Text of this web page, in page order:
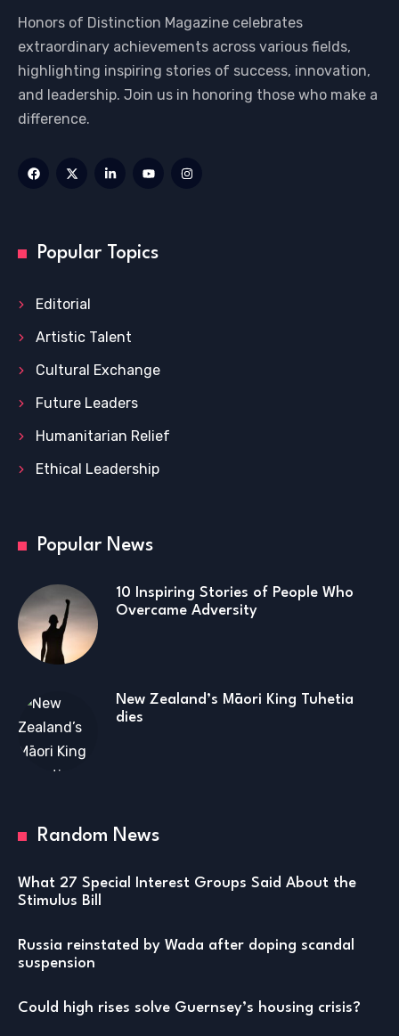
Honors of Distinction Magazine celebrates
extraordinary achievements across various fields,
highlighting inspiring stories of success, innovation,
and leadership. Join us in honoring those who make a
difference.
Popular Topics
Editorial
Artistic Talent
Cultural Exchange
Future Leaders
Humanitarian Relief
Ethical Leadership
Popular News
10 Inspiring Stories of People Who
Overcame Adversity
New Zealand’s Māori King Tuhetia
dies
Random News
What 27 Special Interest Groups Said About the
Stimulus Bill
Russia reinstated by Wada after doping scandal
suspension
Could high rises solve Guernsey’s housing crisis?